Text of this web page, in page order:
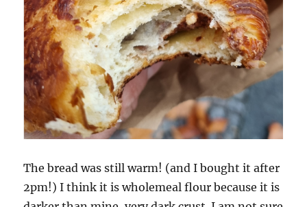
The bread was still warm! (and I bought it after
2pm!) I think it is wholemeal flour because it is